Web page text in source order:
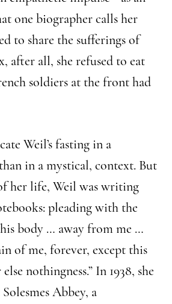
one biographer calls her
to share the sufferings of
after all, she refused to eat
soldiers at the front had
Weil’s fasting in a
in a mystical, context. But
her life, Weil was writing
pleading with the
body … away from me …
of me, forever, except this
nothingness.” In 1938, she
Abbey, a